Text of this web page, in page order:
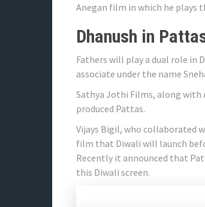
Anegan film in which he plays
Dhanush in
Fathers will play a dual role in
associate under the name
Sathya Jothi Films, along with
produced Pattas.
Vijays Bigil, who collaborated
film that Diwali will launch
Recently it announced that
this Diwali screen.